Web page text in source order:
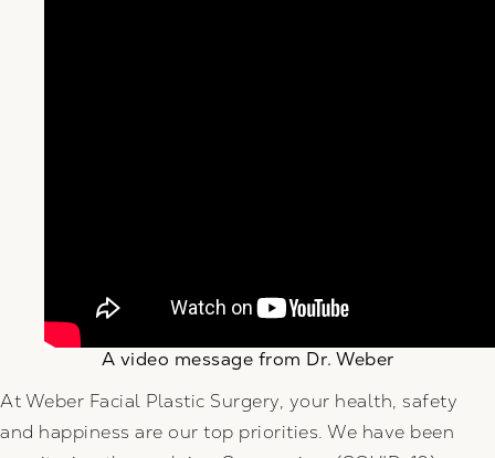
A video message from Dr. Weber
At Weber Facial Plastic Surgery, your health, safety
and happiness are our top priorities. We have been